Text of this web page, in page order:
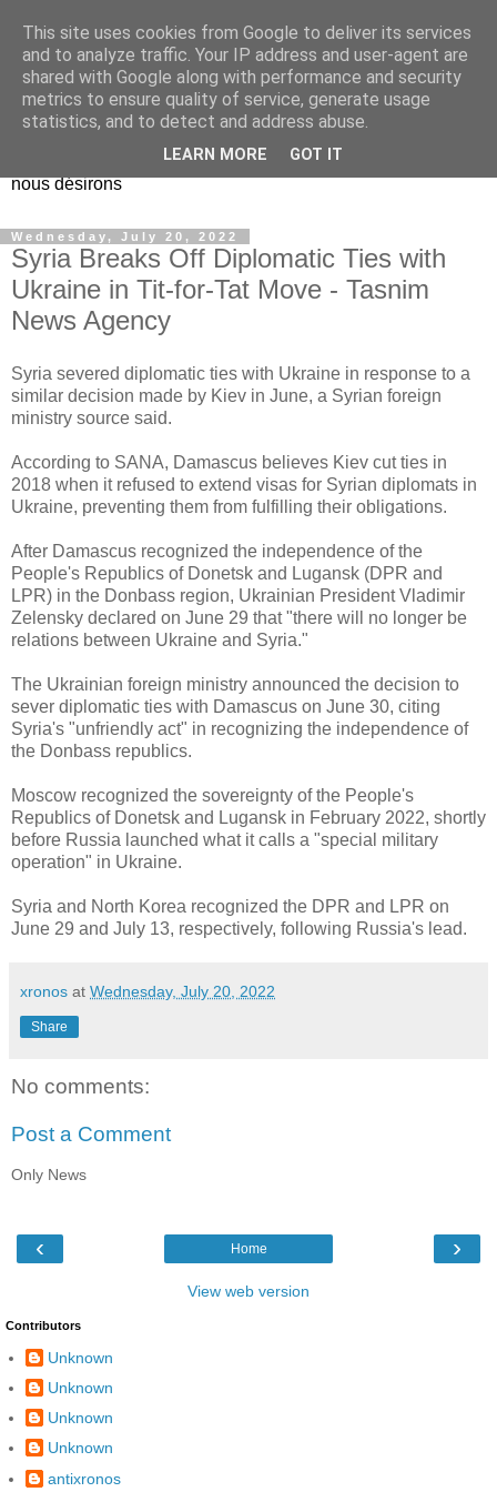
EL Etos UT
Dieu Créateur, considérez que nous ne nous entendons pas
nous-même et que nous ne savons pas ce que nous
voulons, et que nous nous éloignons infiniment de ce que
nous désirons
Wednesday, July 20, 2022
Syria Breaks Off Diplomatic Ties with
Ukraine in Tit-for-Tat Move - Tasnim
News Agency
Syria severed diplomatic ties with Ukraine in response to a
similar decision made by Kiev in June, a Syrian foreign
ministry source said.
According to SANA, Damascus believes Kiev cut ties in
2018 when it refused to extend visas for Syrian diplomats in
Ukraine, preventing them from fulfilling their obligations.
After Damascus recognized the independence of the
People's Republics of Donetsk and Lugansk (DPR and
LPR) in the Donbass region, Ukrainian President Vladimir
Zelensky declared on June 29 that "there will no longer be
relations between Ukraine and Syria."
The Ukrainian foreign ministry announced the decision to
sever diplomatic ties with Damascus on June 30, citing
Syria's "unfriendly act" in recognizing the independence of
the Donbass republics.
Moscow recognized the sovereignty of the People's
Republics of Donetsk and Lugansk in February 2022, shortly
before Russia launched what it calls a "special military
operation" in Ukraine.
Syria and North Korea recognized the DPR and LPR on
June 29 and July 13, respectively, following Russia's lead.
xronos at Wednesday, July 20, 2022
Share
No comments:
Post a Comment
Only News
‹ ›
Home
View web version
Contributors
Unknown
Unknown
Unknown
Unknown
antixronos
This site uses cookies from Google to deliver its services
and to analyze traffic. Your IP address and user-agent are
shared with Google along with performance and security
metrics to ensure quality of service, generate usage
statistics, and to detect and address abuse.
LEARN MORE GOT IT